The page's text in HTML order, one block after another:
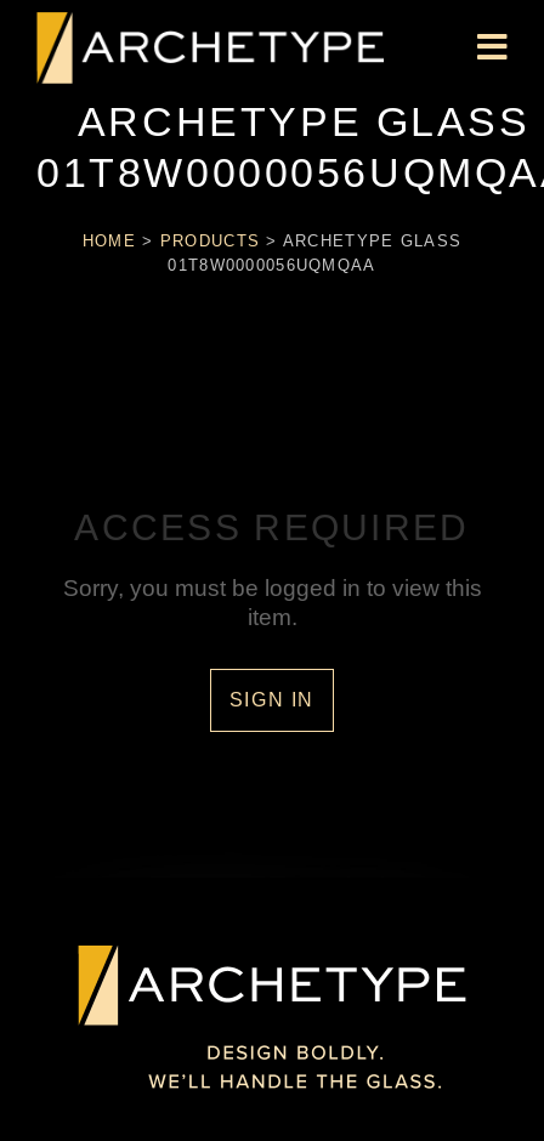
ARCHETYPE GLASS
HOME > PRODUCTS > ARCHETYPE GLASS
01T8W0000056UQMQAA
ACCESS REQUIRED
Sorry, you must be logged in to view this
item.
SIGN IN